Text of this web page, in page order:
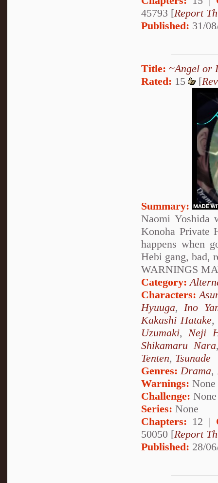
45793 [Report
Published: 31/
Title: ~Angel or
Rated: 15 [
Summary:
Naomi Yoshida
Konoha Private
happens when
Hebi gang, bad,
WARNINGS
Category:
Characters:
Hyuuga,Ino
Kakashi Hatake
Uzumaki,Neji
Shikamaru Nara
Tenten, Tsunade
Genres:Drama,
Warnings: None
Challenge: None
Series: None
Chapters: 12 |
50050 [Report
Published: 28/